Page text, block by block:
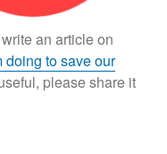
an article on
doing to save our
please share it